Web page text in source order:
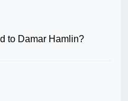
to Damar Hamlin?